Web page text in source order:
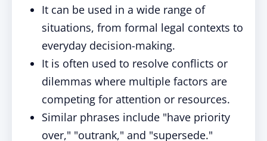
It can be used in a wide range of
situations, from formal legal contexts to
everyday decision-making.
It is often used to resolve conflicts or
dilemmas where multiple factors are
competing for attention or resources.
Similar phrases include "have priority
over," "outrank," and "supersede."